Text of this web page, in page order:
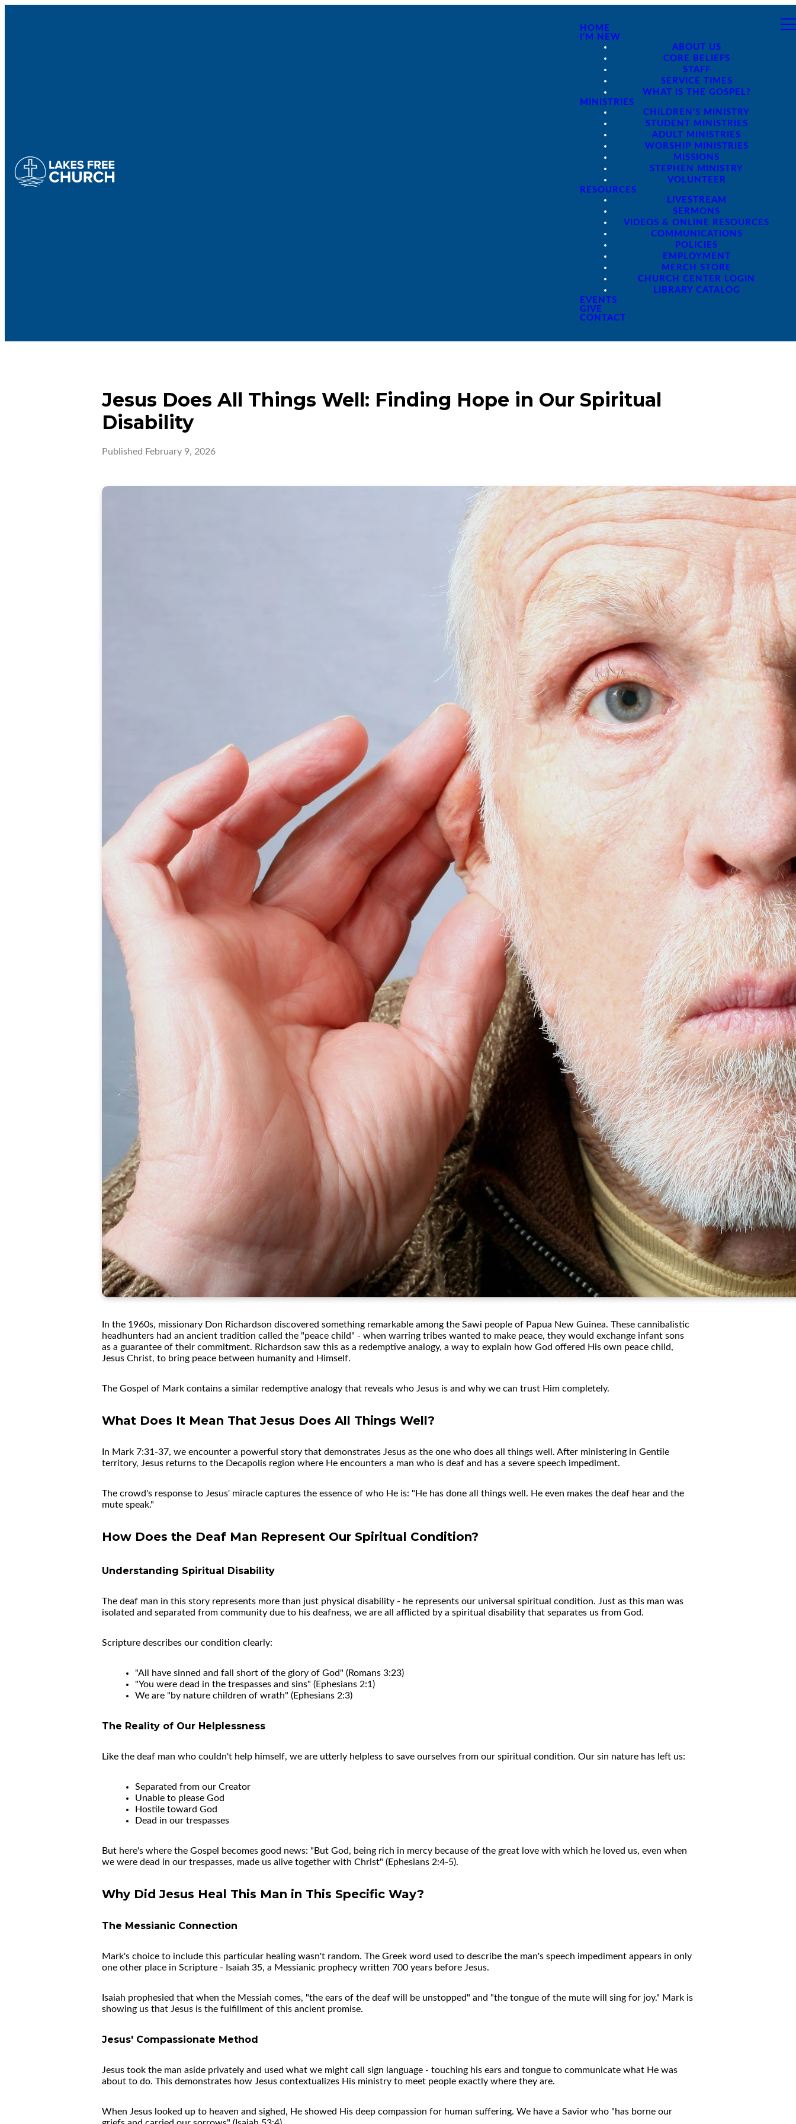
HOME
I'M NEW
ABOUT US
CORE BELIEFS
STAFF
SERVICE TIMES
WHAT IS THE GOSPEL?
MINISTRIES
CHILDREN'S MINISTRY
STUDENT MINISTRIES
ADULT MINISTRIES
WORSHIP MINISTRIES
MISSIONS
STEPHEN MINISTRY
VOLUNTEER
RESOURCES
LIVESTREAM
SERMONS
VIDEOS & ONLINE RESOURCES
COMMUNICATIONS
POLICIES
EMPLOYMENT
MERCH STORE
CHURCH CENTER LOGIN
LIBRARY CATALOG
EVENTS
GIVE
CONTACT
Jesus Does All Things Well: Finding Hope in Our Spiritual
Disability
Published February 9, 2026
In the 1960s, missionary Don Richardson discovered something remarkable among the Sawi people of Papua New Guinea. These cannibalistic
headhunters had an ancient tradition called the "peace child" - when warring tribes wanted to make peace, they would exchange infant sons
as a guarantee of their commitment. Richardson saw this as a redemptive analogy, a way to explain how God offered His own peace child,
Jesus Christ, to bring peace between humanity and Himself.
The Gospel of Mark contains a similar redemptive analogy that reveals who Jesus is and why we can trust Him completely.
What Does It Mean That Jesus Does All Things Well?
In Mark 7:31-37, we encounter a powerful story that demonstrates Jesus as the one who does all things well. After ministering in Gentile
territory, Jesus returns to the Decapolis region where He encounters a man who is deaf and has a severe speech impediment.
The crowd's response to Jesus' miracle captures the essence of who He is: "He has done all things well. He even makes the deaf hear and the
mute speak."
How Does the Deaf Man Represent Our Spiritual Condition?
Understanding Spiritual Disability
The deaf man in this story represents more than just physical disability - he represents our universal spiritual condition. Just as this man was
isolated and separated from community due to his deafness, we are all afflicted by a spiritual disability that separates us from God.
Scripture describes our condition clearly:
"All have sinned and fall short of the glory of God" (Romans 3:23)
"You were dead in the trespasses and sins" (Ephesians 2:1)
We are "by nature children of wrath" (Ephesians 2:3)
The Reality of Our Helplessness
Like the deaf man who couldn't help himself, we are utterly helpless to save ourselves from our spiritual condition. Our sin nature has left us:
Separated from our Creator
Unable to please God
Hostile toward God
Dead in our trespasses
But here's where the Gospel becomes good news: "But God, being rich in mercy because of the great love with which he loved us, even when
we were dead in our trespasses, made us alive together with Christ" (Ephesians 2:4-5).
Why Did Jesus Heal This Man in This Specific Way?
The Messianic Connection
Mark's choice to include this particular healing wasn't random. The Greek word used to describe the man's speech impediment appears in only
one other place in Scripture - Isaiah 35, a Messianic prophecy written 700 years before Jesus.
Isaiah prophesied that when the Messiah comes, "the ears of the deaf will be unstopped" and "the tongue of the mute will sing for joy." Mark is
showing us that Jesus is the fulfillment of this ancient promise.
Jesus' Compassionate Method
Jesus took the man aside privately and used what we might call sign language - touching his ears and tongue to communicate what He was
about to do. This demonstrates how Jesus contextualizes His ministry to meet people exactly where they are.
When Jesus looked up to heaven and sighed, He showed His deep compassion for human suffering. We have a Savior who "has borne our